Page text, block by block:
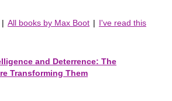
| All books by Max Boot | I've read this
and Deterrence: The
Transforming Them